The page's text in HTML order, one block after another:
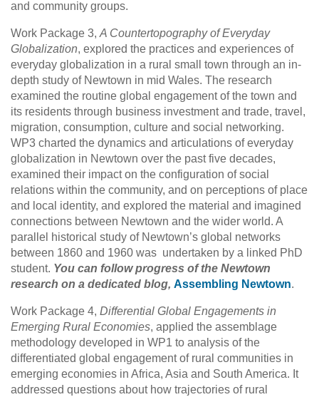
and community groups.
Work Package 3, A Countertopography of Everyday
Globalization, explored the practices and experiences of
everyday globalization in a rural small town through an in-
depth study of Newtown in mid Wales. The research
examined the routine global engagement of the town and
its residents through business investment and trade, travel,
migration, consumption, culture and social networking.
WP3 charted the dynamics and articulations of everyday
globalization in Newtown over the past five decades,
examined their impact on the configuration of social
relations within the community, and on perceptions of place
and local identity, and explored the material and imagined
connections between Newtown and the wider world. A
parallel historical study of Newtown’s global networks
between 1860 and 1960 was undertaken by a linked PhD
student. You can follow progress of the Newtown
research on a dedicated blog, Assembling Newtown.
Work Package 4, Differential Global Engagements in
Emerging Rural Economies, applied the assemblage
methodology developed in WP1 to analysis of the
differentiated global engagement of rural communities in
emerging economies in Africa, Asia and South America. It
addressed questions about how trajectories of rural